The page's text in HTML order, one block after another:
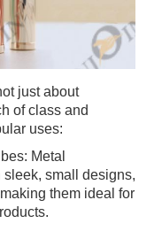
just about
of class and
uses:
Metal
small designs,
them ideal for